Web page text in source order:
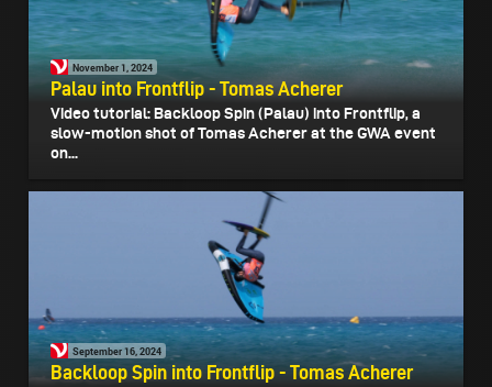
November 1, 2024
Palau into Frontflip - Tomas Acherer
Video tutorial: Backloop Spin (Palau) into Frontflip, a
slow-motion shot of Tomas Acherer at the GWA event
on...
September 16, 2024
Backloop Spin into Frontflip - Tomas Acherer